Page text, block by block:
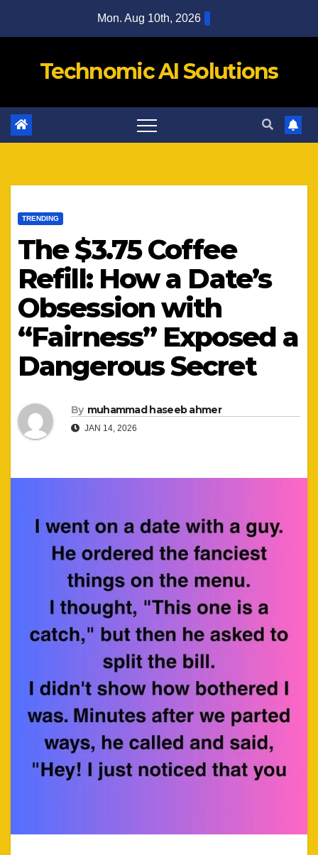
Mon. Aug 10th, 2026
Technomic AI Solutions
TRENDING
The $3.75 Coffee
Refill: How a Date’s
Obsession with
“Fairness” Exposed a
Dangerous Secret
By muhammad haseeb ahmer
JAN 14, 2026